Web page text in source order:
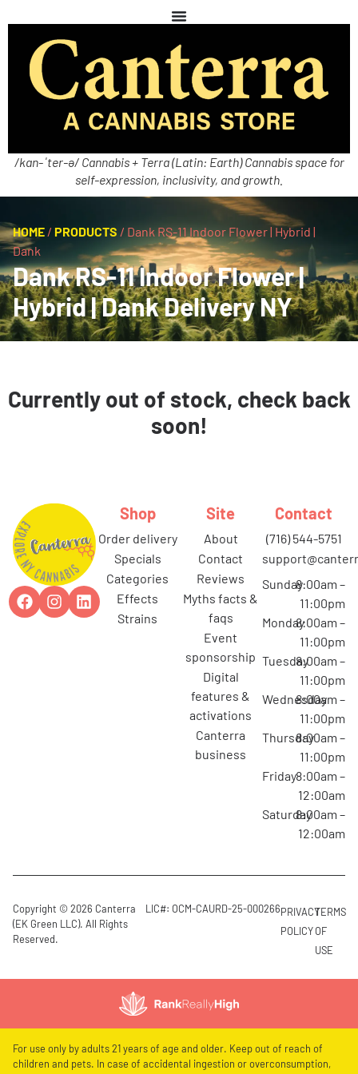
/kan-ˈter-ə/ Cannabis + Terra (Latin: Earth) Cannabis space for
self-expression, inclusivity, and growth.
HOME / PRODUCTS / Dank RS-11 Indoor Flower | Hybrid |
Dank
Dank RS-11 Indoor Flower |
Hybrid | Dank Delivery NY
Currently out of stock, check back
soon!
Shop
order delivery
specials
categories
effects
strains
Site
about
contact
reviews
myths facts &
faqs
event
sponsorship
digital
features &
activations
canterra
business
Contact
(716) 544-5751
Sunday8:00am –
11:00pm
Monday8:00am –
11:00pm
Tuesday8:00am –
11:00pm
Wednesday
8:00am –
11:00pm
Thursday8:00am –
11:00pm
Friday8:00am –
12:00am
Saturday8:00am –
12:00am
Copyright © 2026 Canterra
(EK Green LLC). All Rights
Reserved.
LIC#: OCM-CAURD-25-000266PRIVACY
POLICY
TERMS
OF
USE
For use only by adults 21 years of age and older. Keep out of reach of
children and pets. In case of accidental ingestion or overconsumption,